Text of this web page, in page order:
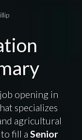
opening in
specializes
agricultural
fill a Senior